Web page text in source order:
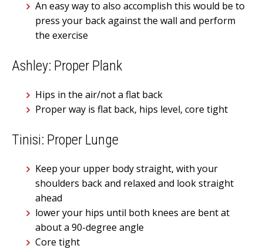
An easy way to also accomplish this would be to
press your back against the wall and perform
the exercise
Ashley: Proper Plank
Hips in the air/not a flat back
Proper way is flat back, hips level, core tight
Tinisi: Proper Lunge
Keep your upper body straight, with your
shoulders back and relaxed and look straight
ahead
lower your hips until both knees are bent at
about a 90-degree angle
Core tight